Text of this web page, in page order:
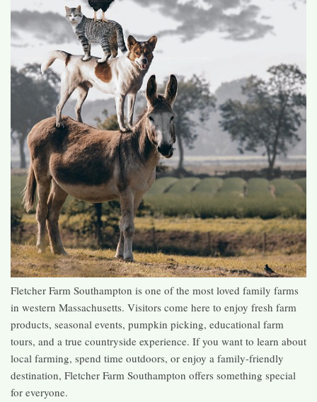
Fletcher Farm Southampton is one of the most loved family farms
in western Massachusetts. Visitors come here to enjoy fresh farm
products, seasonal events, pumpkin picking, educational farm
tours, and a true countryside experience. If you want to learn about
local farming, spend time outdoors, or enjoy a family-friendly
destination, Fletcher Farm Southampton offers something special
for everyone.